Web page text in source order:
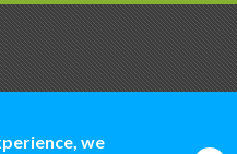
we